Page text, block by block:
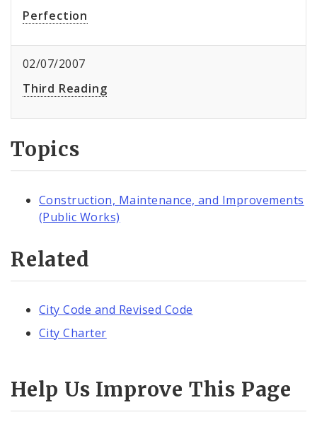
Perfection
02/07/2007
Third Reading
Topics
Construction, Maintenance, and Improvements
(Public Works)
Related
City Code and Revised Code
City Charter
Help Us Improve This Page